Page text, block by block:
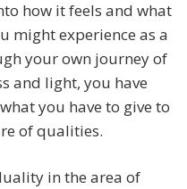
how it feels and what
might experience as a
your own journey of
and light, you have
you have to give to
of qualities.
in the area of